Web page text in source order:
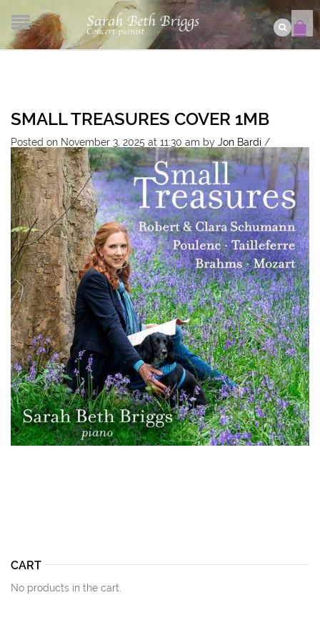
SMALL TREASURES COVER 1MB
Posted on November 3, 2025 at 11:30 am by Jon Bardi /
CART
No products in the cart.